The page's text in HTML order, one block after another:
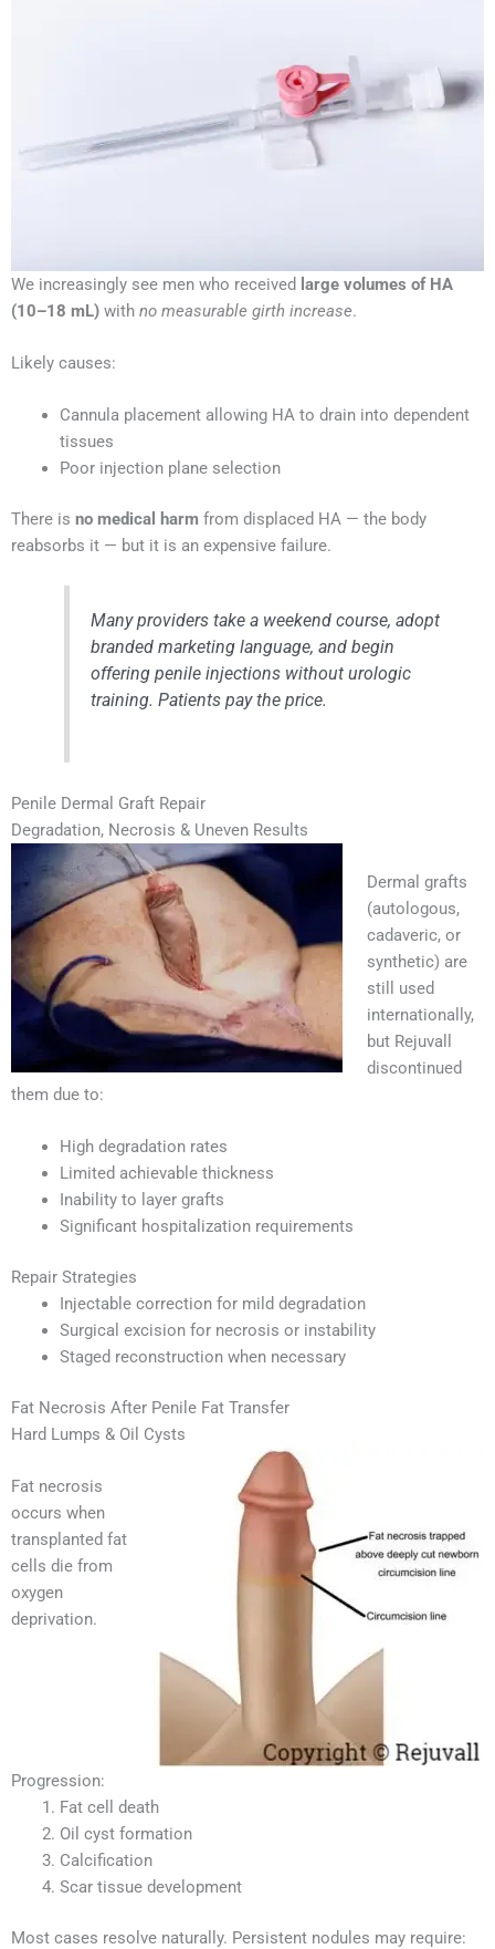
We increasingly see men who received large volumes of HA
(10–18 mL) with no measurable girth increase.
Likely causes:
Cannula placement allowing HA to drain into dependent
tissues
Poor injection plane selection
There is no medical harm from displaced HA — the body
reabsorbs it — but it is an expensive failure.
Many providers take a weekend course, adopt
branded marketing language, and begin
offering penile injections without urologic
training. Patients pay the price.
Penile Dermal Graft Repair
Degradation, Necrosis & Uneven Results
Dermal grafts
(autologous,
cadaveric, or
synthetic) are
still used
internationally,
but Rejuvall
discontinued
them due to:
High degradation rates
Limited achievable thickness
Inability to layer grafts
Significant hospitalization requirements
Repair Strategies
Injectable correction for mild degradation
Surgical excision for necrosis or instability
Staged reconstruction when necessary
Fat Necrosis After Penile Fat Transfer
Hard Lumps & Oil Cysts
Fat necrosis
occurs when
transplanted fat
cells die from
oxygen
deprivation.
Progression:
Fat cell death
Oil cyst formation
Calcification
Scar tissue development
Most cases resolve naturally. Persistent nodules may require: